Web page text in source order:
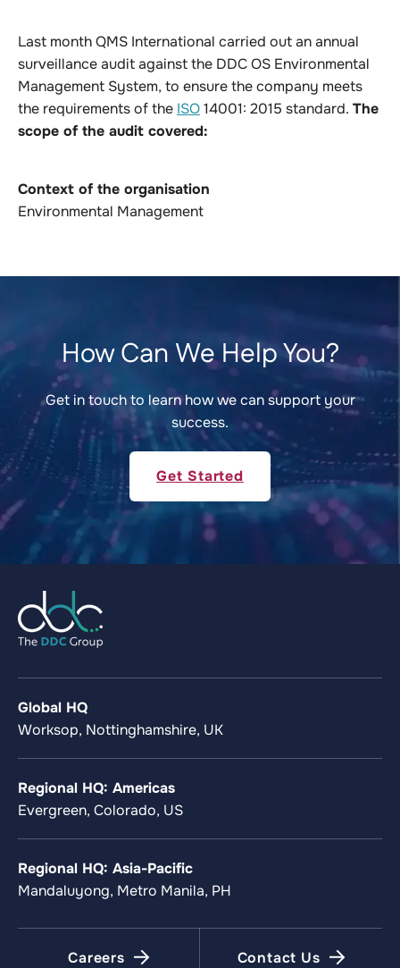
Last month QMS International carried out an annual
surveillance audit against the DDC OS Environmental
Management System, to ensure the company meets
the requirements of the ISO14001: 2015 standard. The
scope of the audit covered:
Context of the organisation
Environmental Management
How Can We Help You?
Get in touch to learn how we can support your
success.
Get Started
Global HQ
Worksop, Nottinghamshire, UK
Regional HQ: Americas
Evergreen, Colorado, US
Regional HQ: Asia-Pacific
Mandaluyong, Metro Manila, PH
Careers Contact Us